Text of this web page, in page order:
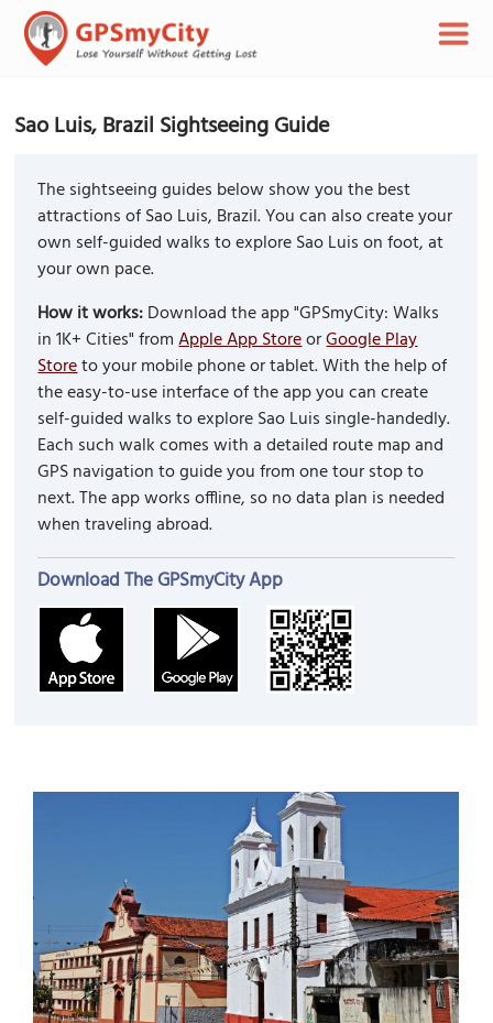
Sao Luis, Brazil Sightseeing Guide
The sightseeing guides below show you the best
attractions of Sao Luis, Brazil. You can also create your
own self-guided walks to explore Sao Luis on foot, at
your own pace.
How it works:Download the app "GPSmyCity: Walks
in 1K+ Cities" fromApple App StoreorGoogle Play
Storeto your mobile phone or tablet. With the help of
the easy-to-use interface of the app you can create
self-guided walks to explore Sao Luis single-handedly.
Each such walk comes with a detailed route map and
GPS navigation to guide you from one tour stop to
next. The app works offline, so no data plan is needed
when traveling abroad.
Download The GPSmyCity App